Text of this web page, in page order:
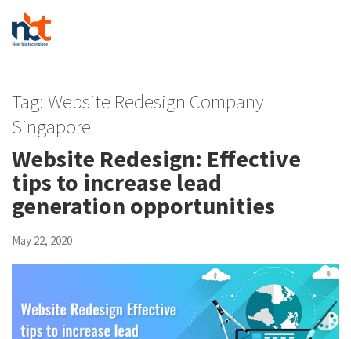
Tag: Website Redesign Company
Singapore
Website Redesign: Effective
tips to increase lead
generation opportunities
May 22, 2020